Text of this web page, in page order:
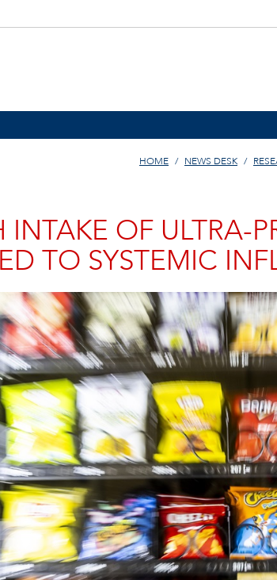
HOME NEWS DESK
INTAKE OF ULTRA-
TO SYSTEMIC